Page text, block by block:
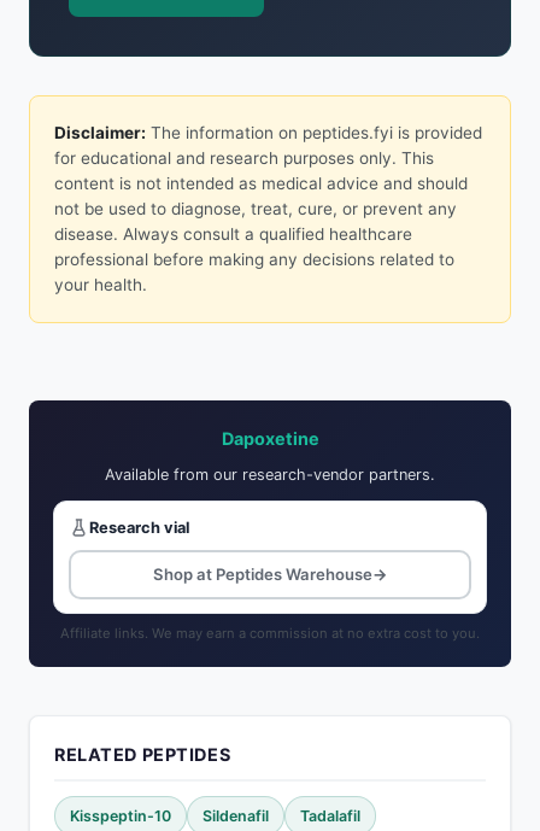
Disclaimer: The information on peptides.fyi is provided
for educational and research purposes only. This
content is not intended as medical advice and should
not be used to diagnose, treat, cure, or prevent any
disease. Always consult a qualified healthcare
professional before making any decisions related to
your health.
Dapoxetine
Available from our research-vendor partners.
Research vial
Shop at Peptides Warehouse→
Affiliate links. We may earn a commission at no extra cost to you.
RELATED PEPTIDES
Kisspeptin-10 Sildenafil Tadalafil